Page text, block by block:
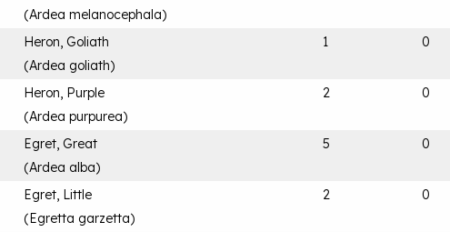
(Ardea melanocephala)
Heron, Goliath
(Ardea goliath)
1 0
Heron, Purple
(Ardea purpurea)
2 0
Egret, Great
(Ardea alba)
5 0
Egret, Little
(Egretta garzetta)
2 0